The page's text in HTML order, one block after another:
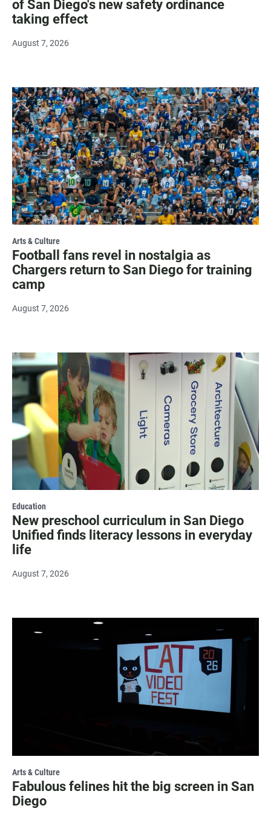
of San Diego's new safety ordinance
taking effect
August 7, 2026
Arts & Culture
Football fans revel in nostalgia as
Chargers return to San Diego for training
camp
August 7, 2026
Education
New preschool curriculum in San Diego
Unified finds literacy lessons in everyday
life
August 7, 2026
Arts & Culture
Fabulous felines hit the big screen in San
Diego